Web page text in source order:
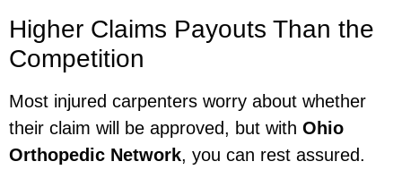
Higher Claims Payouts Than the
Competition
Most injured carpenters worry about whether
their claim will be approved, but with Ohio
Orthopedic Network, you can rest assured.